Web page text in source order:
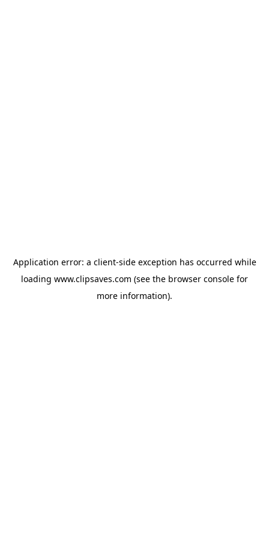
Application error: a client-side exception has occurred while
loading www.clipsaves.com (see the browser console for
more information).